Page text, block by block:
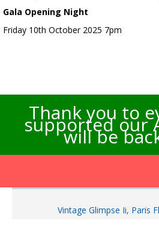
Gala Opening Night
Friday 10th October 2025 7pm
Thank you to
supported our
will be
About the Show
Vintage Glimpse Ii, Paris